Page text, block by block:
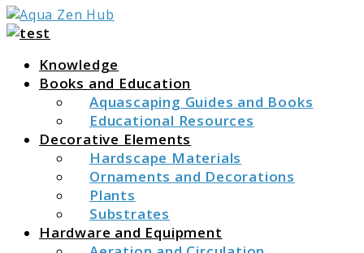
Aqua Zen Hub
Knowledge
Books and Education
Aquascaping Guides and Books
Educational Resources
Decorative Elements
Hardscape Materials
Ornaments and Decorations
Plants
Substrates
Hardware and Equipment